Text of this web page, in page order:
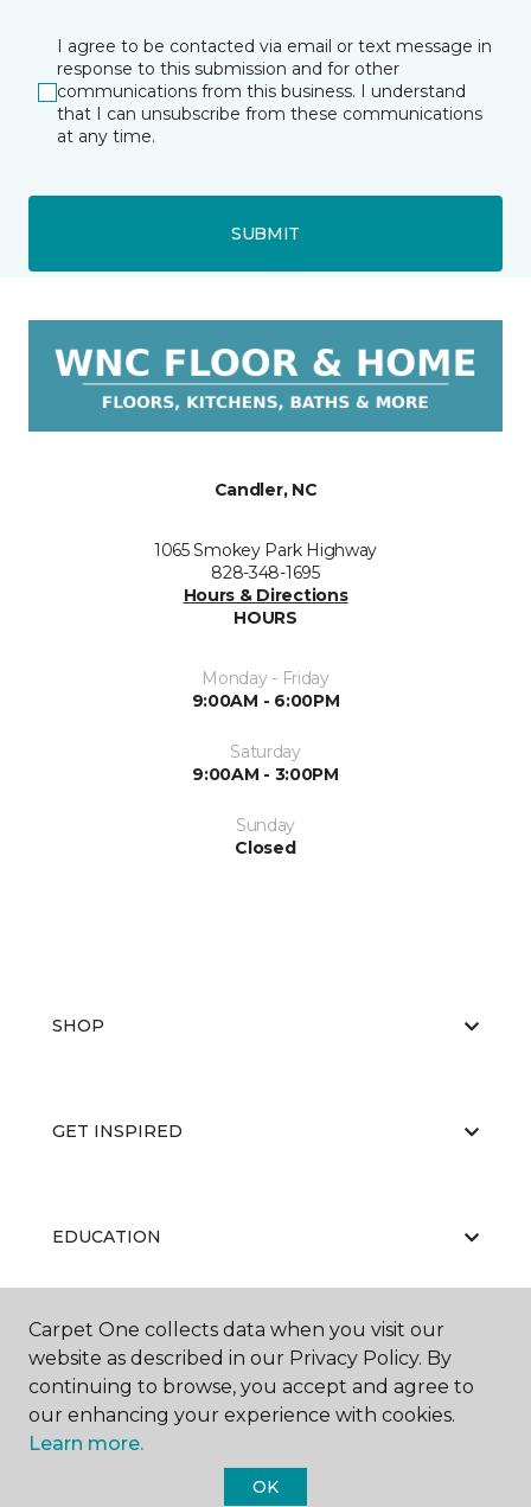
I agree to be contacted via email or text message in
response to this submission and for other
communications from this business. I understand
that I can unsubscribe from these communications
at any time.
SUBMIT
Candler, NC
1065 Smokey Park Highway
828-348-1695
Hours & Directions
HOURS
Monday - Friday
9:00AM - 6:00PM
Saturday
9:00AM - 3:00PM
Sunday
Closed
SHOP
GET INSPIRED
EDUCATION
ABOUT US
Carpet One collects data when you visit our
website as described in our Privacy Policy. By
continuing to browse, you accept and agree to
our enhancing your experience with cookies.
Learn more.
OK